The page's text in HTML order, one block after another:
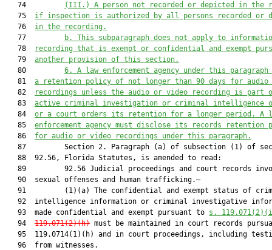
   74
(III.)
A person not recorded or depicted in the
   75
if inspection is authorized by all persons recorded or
   76
in the recording.
   77
b. This subparagraph does not apply to
   78
recording that is exempt or confidential and exempt
   79
another provision of this section.
   80
6. A law enforcement agency under this paragraph
   81
a retention policy of not longer than 90 days for
   82
recordings unless the audio or video recording is part
   83
active criminal investigation or criminal intelligence
   84
or a court orders its retention for a longer period . A
   85
enforcement agency must disclose its records retention
   86
for audio or video recordings under this paragraph.
87         Section 2. Paragraph (a) of subsection (1) of
   88  92.56, Florida Statutes, is amended to read:
89         92.56 Judicial proceedings and court records
   90  sexual offenses and human trafficking.—
91         (1)(a) The confidential and exempt status of
92  intelligence information or criminal investigative
   93  made confidential and exempt pursuant to
s.
   94
119.071(2)(h) must be maintained in court records
95  119.0714(1)(h) and in court proceedings, including
   96  from witnesses.